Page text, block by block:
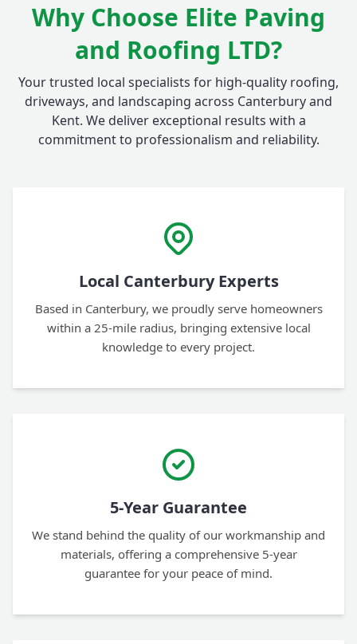
Why Choose Elite Paving
and Roofing LTD?
Your trusted local specialists for high-quality roofing,
driveways, and landscaping across Canterbury and
Kent. We deliver exceptional results with a
commitment to professionalism and reliability.
Local Canterbury Experts
Based in Canterbury, we proudly serve homeowners
within a 25-mile radius, bringing extensive local
knowledge to every project.
5-Year Guarantee
We stand behind the quality of our workmanship and
materials, offering a comprehensive 5-year
guarantee for your peace of mind.